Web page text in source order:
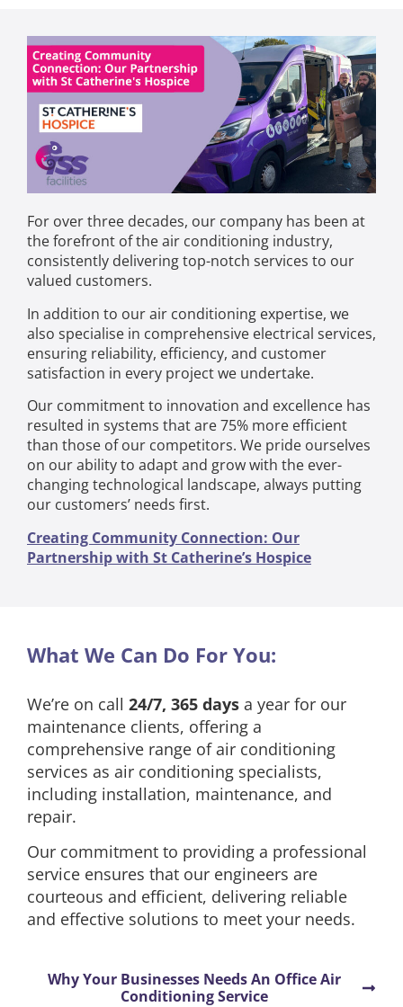
For over three decades, our company has been at
the forefront of the air conditioning industry,
consistently delivering top-notch services to our
valued customers.
In addition to our air conditioning expertise, we
also specialise in comprehensive electrical services,
ensuring reliability, efficiency, and customer
satisfaction in every project we undertake.
Our commitment to innovation and excellence has
resulted in systems that are 75% more efficient
than those of our competitors. We pride ourselves
on our ability to adapt and grow with the ever-
changing technological landscape, always putting
our customers’ needs first.
Creating Community Connection: Our
Partnership with St Catherine’s Hospice
What We Can Do For You:
We’re on call 24/7, 365 days a year for our
maintenance clients, offering a
comprehensive range of air conditioning
services as air conditioning specialists,
including installation, maintenance, and
repair.
Our commitment to providing a professional
service ensures that our engineers are
courteous and efficient, delivering reliable
and effective solutions to meet your needs.
Why Your Businesses Needs An Office Air
Conditioning Service